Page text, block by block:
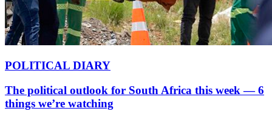
POLITICAL DIARY
The political outlook for South Africa this week — 6
things we’re watching